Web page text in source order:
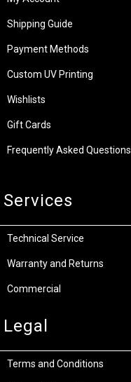
Shipping Guide
Payment Methods
Custom UV Printing
Wishlists
Gift Cards
Frequently Asked Questions
Services
Technical Service
Warranty and Returns
Commercial
Legal
Terms and Conditions